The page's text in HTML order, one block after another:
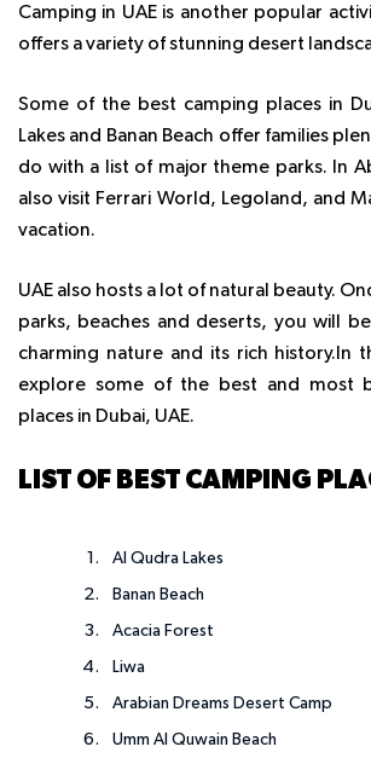
Camping in UAE is another popular
offers a variety of stunning desert
Some of the best camping places in
Lakes and Banan Beach offer families
do with a list of major theme parks. In
also visit Ferrari World, Legoland, and
vacation.
UAE also hosts a lot of natural beauty.
parks, beaches and deserts, you will
charming nature and its rich history.In
explore some of the best and most
places in Dubai, UAE.
LIST OF BEST CAMPING
Al Qudra Lakes
Banan Beach
Acacia Forest
Liwa
Arabian Dreams Desert Camp
Umm Al Quwain Beach